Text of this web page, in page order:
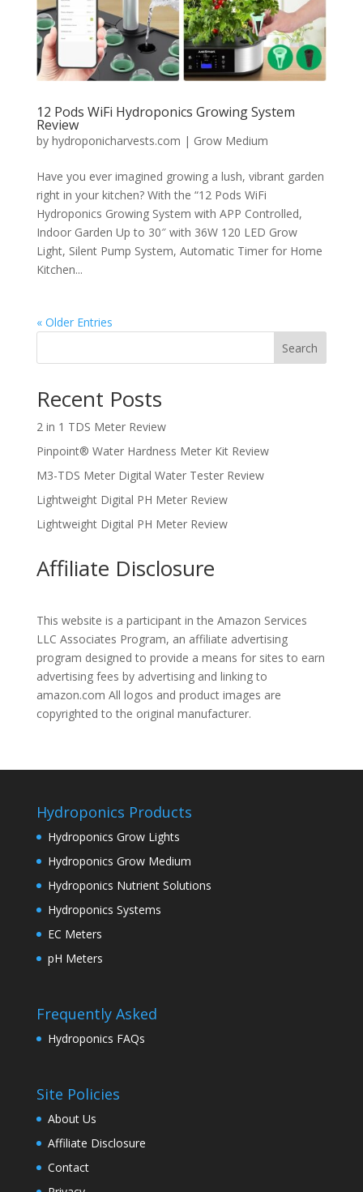
12 Pods WiFi Hydroponics Growing System
Review
by hydroponicharvests.com | Grow Medium
Have you ever imagined growing a lush, vibrant garden
right in your kitchen? With the “12 Pods WiFi
Hydroponics Growing System with APP Controlled,
Indoor Garden Up to 30″ with 36W 120 LED Grow
Light, Silent Pump System, Automatic Timer for Home
Kitchen...
« Older Entries
Search
Recent Posts
2 in 1 TDS Meter Review
Pinpoint® Water Hardness Meter Kit Review
M3-TDS Meter Digital Water Tester Review
Lightweight Digital PH Meter Review
Lightweight Digital PH Meter Review
Affiliate Disclosure
This website is a participant in the Amazon Services
LLC Associates Program, an affiliate advertising
program designed to provide a means for sites to earn
advertising fees by advertising and linking to
amazon.com All logos and product images are
copyrighted to the original manufacturer.
Hydroponics Products
Hydroponics Grow Lights
Hydroponics Grow Medium
Hydroponics Nutrient Solutions
Hydroponics Systems
EC Meters
pH Meters
Frequently Asked
Hydroponics FAQs
Site Policies
About Us
Affiliate Disclosure
Contact